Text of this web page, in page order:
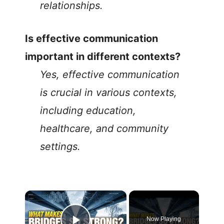
relationships.
Is effective communication
important in different contexts?
Yes, effective communication
is crucial in various contexts,
including education,
healthcare, and community
settings.
Now Playing